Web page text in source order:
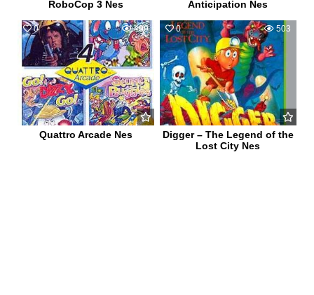
RoboCop 3 Nes Anticipation Nes
0 499
Quattro Arcade Nes
0 503
Digger – The Legend of the
Lost City Nes